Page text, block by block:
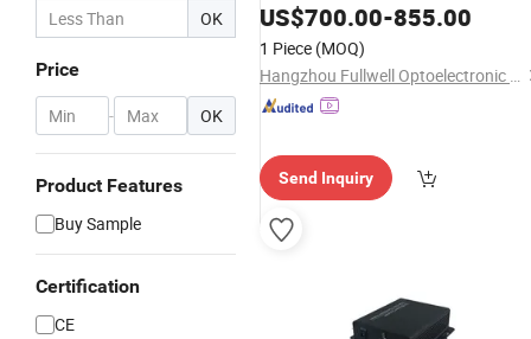
OK
Price
- OK
Product Features
Buy Sample
Certification
CE
US$700.00-855.00
1 Piece (MOQ)
Hangzhou Fullwell Optoelectronic Equipment Co., Ltd.
Send Inquiry